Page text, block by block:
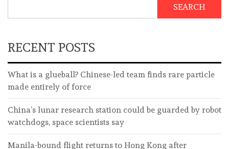
SEARCH
RECENT POSTS
What is a glueball? Chinese-led team finds rare particle
made entirely of force
China’s lunar research station could be guarded by robot
watchdogs, space scientists say
Manila-bound flight returns to Hong Kong after